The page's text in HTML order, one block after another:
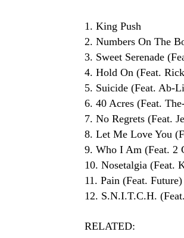
1. King Push
2. Numbers On The
3. Sweet Serenade
4. Hold On (Feat.
5. Suicide (Feat. Ab-
6. 40 Acres (Feat.
7. No Regrets (Feat.
8. Let Me Love You
9. Who I Am (Feat. 2
10. Nosetalgia (Feat.
11. Pain (Feat. Future)
12. S.N.I.T.C.H.
RELATED: